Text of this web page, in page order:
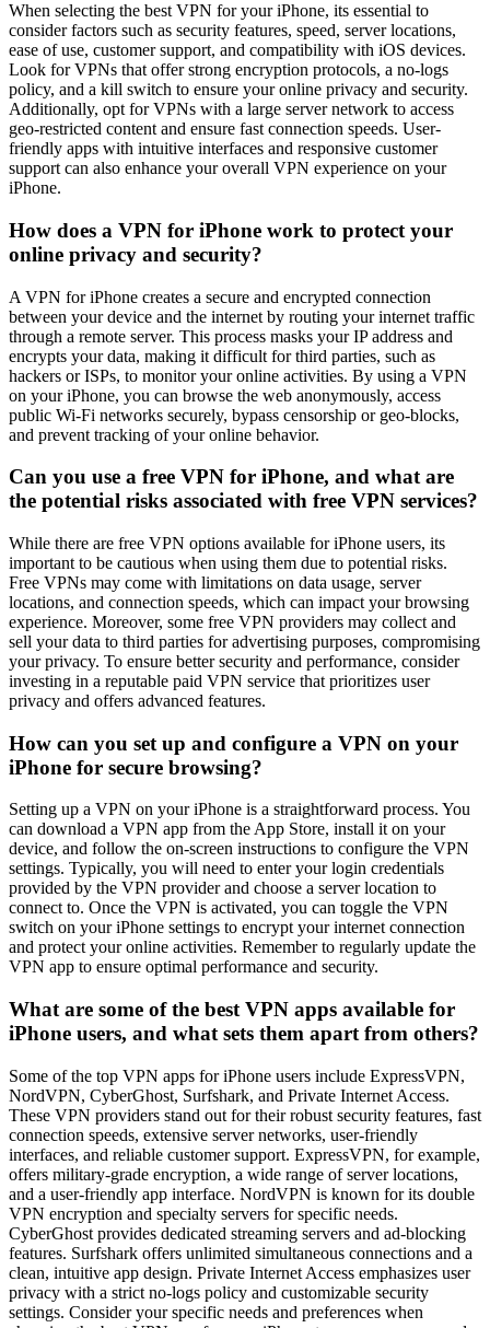
When selecting the best VPN for your iPhone, its essential to
consider factors such as security features, speed, server locations,
ease of use, customer support, and compatibility with iOS devices.
Look for VPNs that offer strong encryption protocols, a no-logs
policy, and a kill switch to ensure your online privacy and security.
Additionally, opt for VPNs with a large server network to access
geo-restricted content and ensure fast connection speeds. User-
friendly apps with intuitive interfaces and responsive customer
support can also enhance your overall VPN experience on your
iPhone.
How does a VPN for iPhone work to protect your
online privacy and security?
A VPN for iPhone creates a secure and encrypted connection
between your device and the internet by routing your internet traffic
through a remote server. This process masks your IP address and
encrypts your data, making it difficult for third parties, such as
hackers or ISPs, to monitor your online activities. By using a VPN
on your iPhone, you can browse the web anonymously, access
public Wi-Fi networks securely, bypass censorship or geo-blocks,
and prevent tracking of your online behavior.
Can you use a free VPN for iPhone, and what are
the potential risks associated with free VPN services?
While there are free VPN options available for iPhone users, its
important to be cautious when using them due to potential risks.
Free VPNs may come with limitations on data usage, server
locations, and connection speeds, which can impact your browsing
experience. Moreover, some free VPN providers may collect and
sell your data to third parties for advertising purposes, compromising
your privacy. To ensure better security and performance, consider
investing in a reputable paid VPN service that prioritizes user
privacy and offers advanced features.
How can you set up and configure a VPN on your
iPhone for secure browsing?
Setting up a VPN on your iPhone is a straightforward process. You
can download a VPN app from the App Store, install it on your
device, and follow the on-screen instructions to configure the VPN
settings. Typically, you will need to enter your login credentials
provided by the VPN provider and choose a server location to
connect to. Once the VPN is activated, you can toggle the VPN
switch on your iPhone settings to encrypt your internet connection
and protect your online activities. Remember to regularly update the
VPN app to ensure optimal performance and security.
What are some of the best VPN apps available for
iPhone users, and what sets them apart from others?
Some of the top VPN apps for iPhone users include ExpressVPN,
NordVPN, CyberGhost, Surfshark, and Private Internet Access.
These VPN providers stand out for their robust security features, fast
connection speeds, extensive server networks, user-friendly
interfaces, and reliable customer support. ExpressVPN, for example,
offers military-grade encryption, a wide range of server locations,
and a user-friendly app interface. NordVPN is known for its double
VPN encryption and specialty servers for specific needs.
CyberGhost provides dedicated streaming servers and ad-blocking
features. Surfshark offers unlimited simultaneous connections and a
clean, intuitive app design. Private Internet Access emphasizes user
privacy with a strict no-logs policy and customizable security
settings. Consider your specific needs and preferences when